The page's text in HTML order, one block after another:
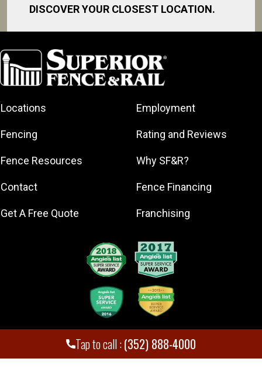
Tap to call :(352) 888-4000
DISCOVER YOUR CLOSEST LOCATION.
Eustis
Fruitland Park
Leesburg
Montverde
Mount Dora
The Villages
Locations
Fencing
Fence Resources
Contact
Get A Free Quote
Employment
Rating and Reviews
Why SF&R?
Fence Financing
Franchising